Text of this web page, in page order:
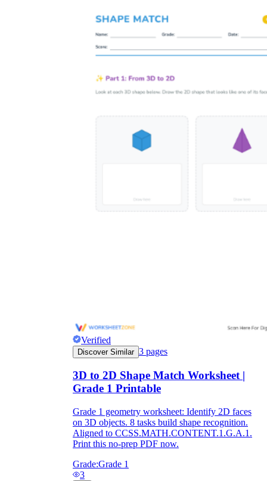
Verified
Discover Similar 3 pages
3D to 2D Shape Match Worksheet |
Grade 1 Printable
Grade 1 geometry worksheet: Identify 2D faces
on 3D objects. 8 tasks build shape recognition.
Aligned to CCSS.MATH.CONTENT.1.G.A.1.
Print this no-prep PDF now.
Grade:Grade 1
3